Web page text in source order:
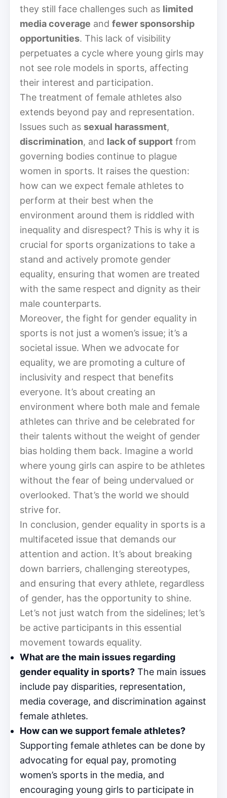
they still face challenges such as limited
media coverage and fewer sponsorship
opportunities. This lack of visibility
perpetuates a cycle where young girls may
not see role models in sports, affecting
their interest and participation.
The treatment of female athletes also
extends beyond pay and representation.
Issues such as sexual harassment,
discrimination, and lack of support from
governing bodies continue to plague
women in sports. It raises the question:
how can we expect female athletes to
perform at their best when the
environment around them is riddled with
inequality and disrespect? This is why it is
crucial for sports organizations to take a
stand and actively promote gender
equality, ensuring that women are treated
with the same respect and dignity as their
male counterparts.
Moreover, the fight for gender equality in
sports is not just a women’s issue; it’s a
societal issue. When we advocate for
equality, we are promoting a culture of
inclusivity and respect that benefits
everyone. It’s about creating an
environment where both male and female
athletes can thrive and be celebrated for
their talents without the weight of gender
bias holding them back. Imagine a world
where young girls can aspire to be athletes
without the fear of being undervalued or
overlooked. That’s the world we should
strive for.
In conclusion, gender equality in sports is a
multifaceted issue that demands our
attention and action. It’s about breaking
down barriers, challenging stereotypes,
and ensuring that every athlete, regardless
of gender, has the opportunity to shine.
Let’s not just watch from the sidelines; let’s
be active participants in this essential
movement towards equality.
What are the main issues regarding
gender equality in sports? The main issues
include pay disparities, representation,
media coverage, and discrimination against
female athletes.
How can we support female athletes?
Supporting female athletes can be done by
advocating for equal pay, promoting
women’s sports in the media, and
encouraging young girls to participate in